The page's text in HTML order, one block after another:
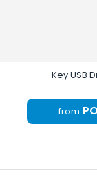
Key USB
from